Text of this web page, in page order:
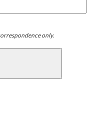
only.